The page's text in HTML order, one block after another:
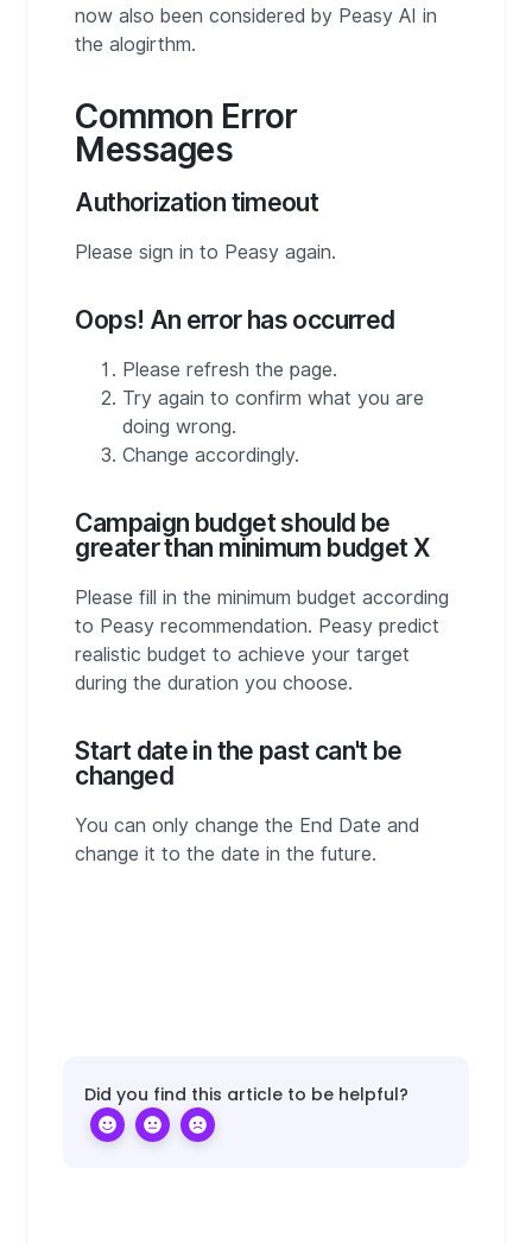
now also been considered by Peasy AI in
the alogirthm.
Common Error
Messages
Authorization timeout
Please sign in to Peasy again.
Oops! An error has occurred
Please refresh the page.
Try again to confirm what you are
doing wrong.
Change accordingly.
Campaign budget should be
greater than minimum budget X
Please fill in the minimum budget according
to Peasy recommendation. Peasy predict
realistic budget to achieve your target
during the duration you choose.
Start date in the past can't be
changed
You can only change the End Date and
change it to the date in the future.
Did you find this article to be helpful?